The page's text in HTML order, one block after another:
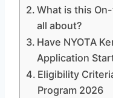
What is this
all about?
Have NYOTA
Application
Eligibility
Program 2026